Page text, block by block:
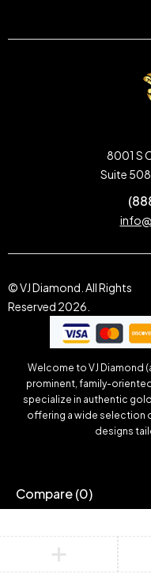
8001 S
Suite
© VJ Diamond. All Rights
Reserved 2026.
Welcome to VJ Diamond
prominent, family-
specialize in authentic
offering a wide selection
designs
Compare(0)